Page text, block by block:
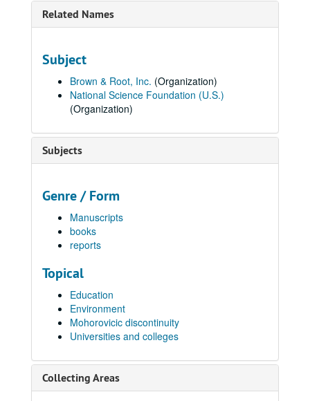
Related Names
Subject
Brown & Root, Inc. (Organization)
National Science Foundation (U.S.)
(Organization)
Subjects
Genre / Form
Manuscripts
books
reports
Topical
Education
Environment
Mohorovicic discontinuity
Universities and colleges
Collecting Areas